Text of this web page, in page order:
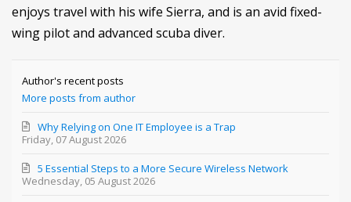
enjoys travel with his wife Sierra, and is an avid fixed-
wing pilot and advanced scuba diver.
Author's recent posts
More posts from author
Friday, 07 August 2026
Why Relying on One IT Employee is a Trap
Wednesday, 05 August 2026
5 Essential Steps to a More Secure Wireless Network